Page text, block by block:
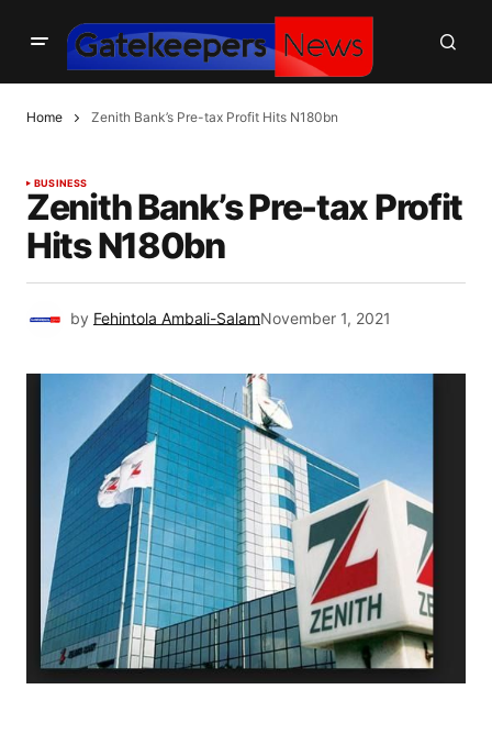
Home Zenith Bank’s Pre-tax Profit Hits N180bn
BUSINESS
Zenith Bank’s Pre-tax Profit
Hits N180bn
by Fehintola Ambali-SalamNovember 1, 2021